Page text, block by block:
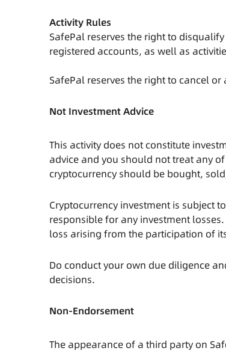
Activity Rules
SafePal reserves the right to
registered accounts, as well as
SafePal reserves the right to cancel
Not Investment Advice
This activity does not constitute
advice and you should not treat any
cryptocurrency should be bought,
Cryptocurrency investment is subject
responsible for any investment
loss arising from the participation of
Do conduct your own due diligence
decisions.
Non-Endorsement
The appearance of a third party on